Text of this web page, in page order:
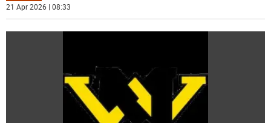
21 Apr 2026 | 08:33